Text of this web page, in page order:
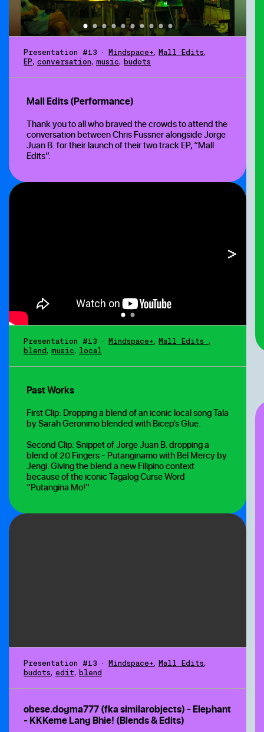
Presentation #13 • Mindspace+, Mall Edits,
EP, conversation, music, budots
Mall Edits (Performance)
Thank you to all who braved the crowds to attend the
conversation between Chris Fussneralongside Jorge
Juan B.for their launch of their two track EP, “Mall
Edits”.
Presentation #13 • Mindspace+, Mall Edits ,
blend, music, local
Past Works
First Clip: Dropping a blend of an iconic local song Tala
by Sarah Geronimo blended with Bicep’s Glue.
Second Clip: Snippet of Jorge Juan B. dropping a
blend of 20 Fingers - Putanginamo with Bel Mercy by
Jengi. Giving the blend a new Filipino context
because of the iconic Tagalog Curse Word
“Putangina Mo!”
Presentation #13 • Mindspace+, Mall Edits,
budots, edit, blend
obese.dogma777 (fka similarobjects) - Elephant
- KKKeme Lang Bhie! (Blends & Edits)